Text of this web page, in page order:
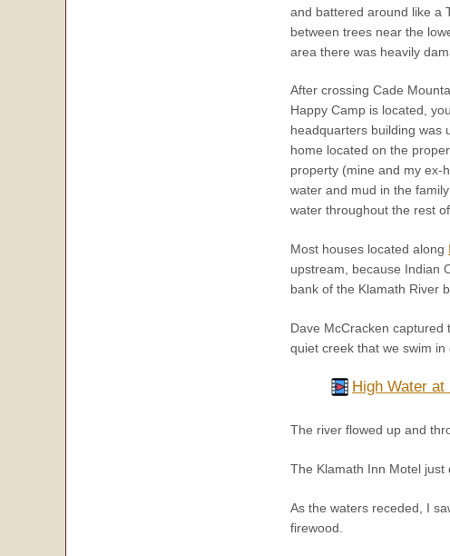
and battered around like a
between trees near the
area there was heavily
After crossing Cade
Happy Camp is located,
headquarters building was
home located on the
property (mine and my ex-
water and mud in the
water throughout the rest
Most houses located along
upstream, because Indian
bank of the Klamath River
Dave McCracken captured
quiet creek that we swim
High Water
The river flowed up and
The Klamath Inn Motel just
As the waters receded, I
firewood.